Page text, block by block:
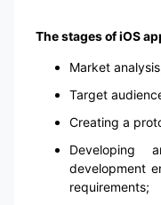
The stages of iOS
Market
Target
Creating a
Developing
development
requirements;